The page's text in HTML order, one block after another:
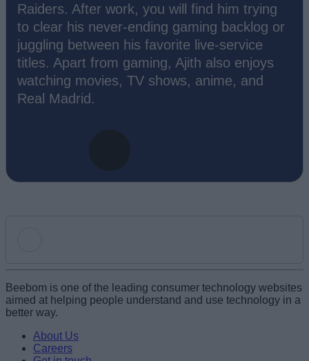
Raiders. After work, you will find him trying
to clear his never-ending gaming backlog or
juggling between his favorite live-service
titles. Apart from gaming, Ajith also enjoys
watching movies, TV shows, anime, and
Real Madrid.
Name
Beebom is one of the leading consumer technology websites
aimed at helping people understand and use technology in a
better way.
About Us
Careers